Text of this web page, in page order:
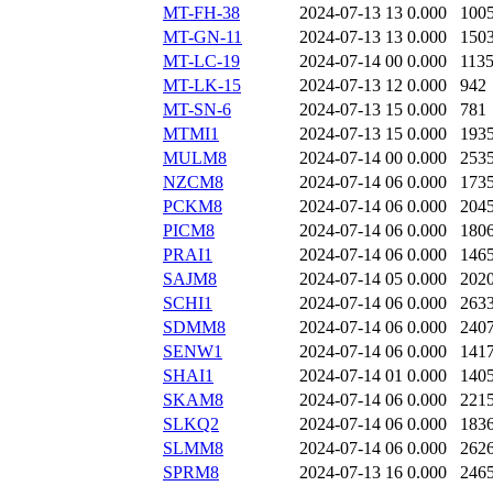
MT-FH-38
2024-07-13 13 0.000
MT-GN-11
2024-07-13 13 0.000
MT-LC-19
2024-07-14 00 0.000
1135
MT-LK-15
2024-07-13 12 0.000
942
MT-SN-6
2024-07-13 15 0.000
781
MTMI1
2024-07-13 15 0.000
MULM8
2024-07-14 00 0.000
NZCM8
2024-07-14 06 0.000
PCKM8
2024-07-14 06 0.000
PICM8
2024-07-14 06 0.000
PRAI1
2024-07-14 06 0.000
SAJM8
2024-07-14 05 0.000
SCHI1
2024-07-14 06 0.000
SDMM8
2024-07-14 06 0.000
SENW1
2024-07-14 06 0.000
SHAI1
2024-07-14 01 0.000
SKAM8
2024-07-14 06 0.000
SLKQ2
2024-07-14 06 0.000
SLMM8
2024-07-14 06 0.000
SPRM8
2024-07-13 16 0.000